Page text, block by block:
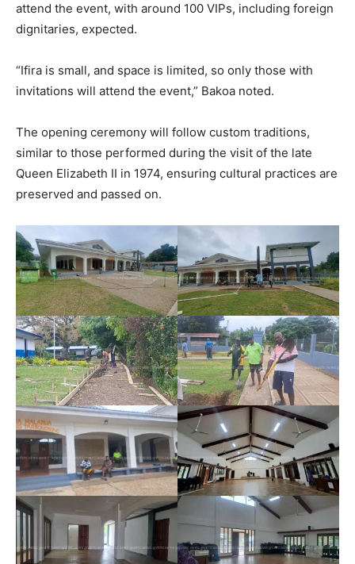
attend the event, with around 100 VIPs, including foreign
dignitaries, expected.
“Ifira is small, and space is limited, so only those with
invitations will attend the event,” Bakoa noted.
The opening ceremony will follow custom traditions,
similar to those performed during the visit of the late
Queen Elizabeth II in 1974, ensuring cultural practices are
preserved and passed on.